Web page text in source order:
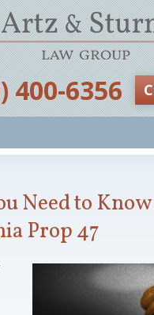
400-6356‬
Need to
Prop 47